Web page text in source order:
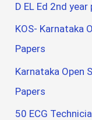
D EL Ed 2nd
KOS- Karnataka
Papers
Karnataka Open
Papers
50 ECG